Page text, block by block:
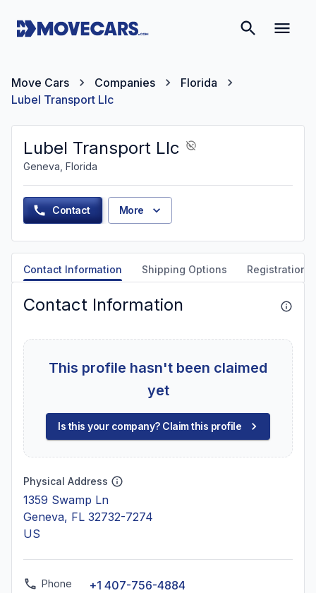
Move Cars Companies
Florida
Lubel Transport Llc
Lubel Transport Llc
Geneva, Florida
Contact More
Contact Information Shipping Options Registration
Contact Information
This profile hasn't been claimed
yet
Is this your company? Claim this profile
Physical Address
1359 Swamp Ln
Geneva, FL 32732-7274
US
Phone +1 407-756-4884